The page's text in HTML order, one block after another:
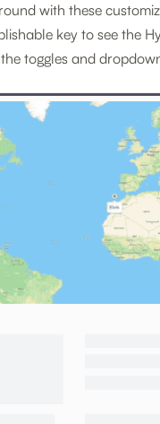
with these
key to see the
toggles and